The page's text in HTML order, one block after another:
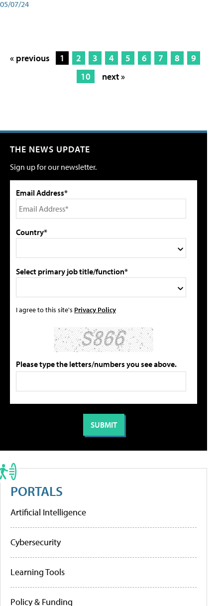
05/07/24
« previous 1 2 3 4 5 6 7 8
9
10
next »
THE NEWS UPDATE
Sign up for our newsletter.
Email Address*
Country*
Select primary job title/function*
I agree to this site's Privacy Policy
Please type the letters/numbers you see above.
PORTALS
Artificial Intelligence
Cybersecurity
Learning Tools
Policy & Funding